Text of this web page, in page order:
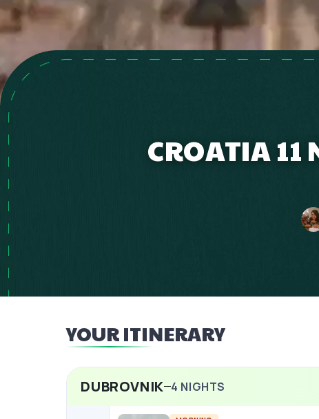
CROATIA 11
YOUR ITINERARY
DUBROVNIK 4 NIGHTS